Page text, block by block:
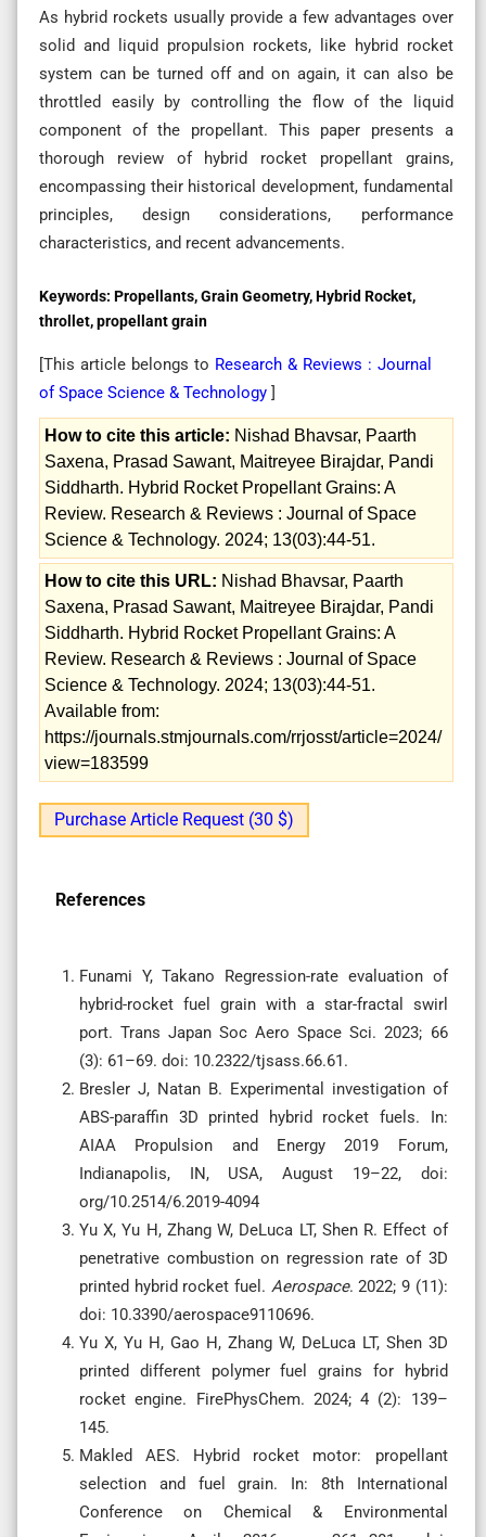
As hybrid rockets usually provide a few advantages over
solid and liquid propulsion rockets, like hybrid rocket
system can be turned off and on again, it can also be
throttled easily by controlling the flow of the liquid
component of the propellant. This paper presents a
thorough review of hybrid rocket propellant grains,
encompassing their historical development, fundamental
principles, design considerations, performance
characteristics, and recent advancements.
Keywords: Propellants, Grain Geometry, Hybrid Rocket,
throllet, propellant grain
[This article belongs to Research & Reviews : Journal
of Space Science & Technology ]
How to cite this article: Nishad Bhavsar, Paarth
Saxena, Prasad Sawant, Maitreyee Birajdar, Pandi
Siddharth. Hybrid Rocket Propellant Grains: A
Review. Research & Reviews : Journal of Space
Science & Technology. 2024; 13(03):44-51.
How to cite this URL: Nishad Bhavsar, Paarth
Saxena, Prasad Sawant, Maitreyee Birajdar, Pandi
Siddharth. Hybrid Rocket Propellant Grains: A
Review. Research & Reviews : Journal of Space
Science & Technology. 2024; 13(03):44-51.
Available from:
https://journals.stmjournals.com/rrjosst/article=2024/
view=183599
Purchase Article Request (30 $)
References
Funami Y, Takano Regression-rate evaluation of
hybrid-rocket fuel grain with a star-fractal swirl
port. Trans Japan Soc Aero Space Sci. 2023; 66
(3): 61–69. doi: 10.2322/tjsass.66.61.
Bresler J, Natan B. Experimental investigation of
ABS-paraffin 3D printed hybrid rocket fuels. In:
AIAA Propulsion and Energy 2019 Forum,
Indianapolis, IN, USA, August 19–22, doi:
org/10.2514/6.2019-4094
Yu X, Yu H, Zhang W, DeLuca LT, Shen R. Effect of
penetrative combustion on regression rate of 3D
printed hybrid rocket fuel. Aerospace. 2022; 9 (11):
doi: 10.3390/aerospace9110696.
Yu X, Yu H, Gao H, Zhang W, DeLuca LT, Shen 3D
printed different polymer fuel grains for hybrid
rocket engine. FirePhysChem. 2024; 4 (2): 139–
145.
Makled AES. Hybrid rocket motor: propellant
selection and fuel grain. In: 8th International
Conference on Chemical & Environmental